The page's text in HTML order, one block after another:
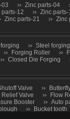
03
Zinc parts-04
parts-12
Zinc parts-
Zinc parts-21 Zinc
Steel forging
Forging Roller
Closed Die Forging
Valve
Relief Valve
Flow
Booster
Auto
Bucket tooth